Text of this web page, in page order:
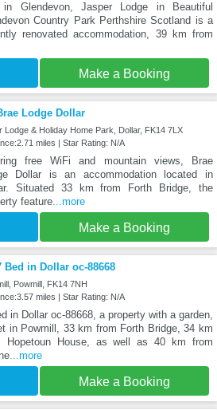
Glendevon, Jasper Lodge in Beautiful
Country Park Perthshire Scotland is a
renovated accommodation, 39 km from
Make a Booking
Lodge Dollar
Lodge & Holiday Home Park, Dollar, FK14 7LX
miles | Star Rating: N/A
free WiFi and mountain views, Brae
Dollar is an accommodation located in
Situated 33 km from Forth Bridge, the
feature...more
Make a Booking
Bed in Dollar oc-88668
Powmill, FK14 7NH
miles | Star Rating: N/A
in Dollar oc-88668, a property with a garden,
in Powmill, 33 km from Forth Bridge, 34 km
Hopetoun House, as well as 40 km from
...more
Make a Booking